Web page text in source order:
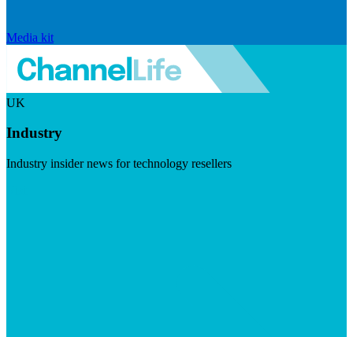
Media kit
UK
Industry
Industry insider news for technology resellers